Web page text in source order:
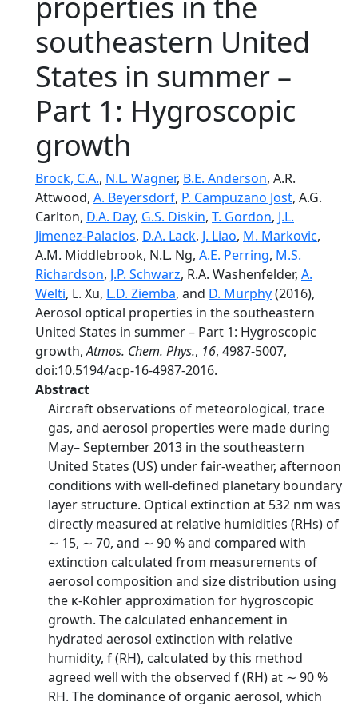
southeastern United
States in summer –
Part 1: Hygroscopic
growth
Brock, C.A., N.L. Wagner, B.E. Anderson, A.R.
Attwood, A. Beyersdorf, P. Campuzano Jost, A.G.
Carlton, D.A. Day, G.S. Diskin, T. Gordon, J.L.
Jimenez-Palacios, D.A. Lack, J. Liao, M. Markovic,
A.M. Middlebrook, N.L. Ng, A.E. Perring, M.S.
Richardson, J.P. Schwarz, R.A. Washenfelder, A.
Welti, L. Xu, L.D. Ziemba, and D. Murphy(2016),
Aerosol optical properties in the southeastern
United States in summer – Part 1: Hygroscopic
growth,Atmos. Chem. Phys., 16, 4987-5007,
doi:10.5194/acp-16-4987-2016.
Abstract
Aircraft observations of meteorological, trace
gas, and aerosol properties were made during
May– September 2013 in the southeastern
United States (US) under fair-weather, afternoon
conditions with well-defined planetary boundary
layer structure. Optical extinction at 532 nm was
directly measured at relative humidities (RHs) of
∼ 15, ∼ 70, and ∼ 90 % and compared with
extinction calculated from measurements of
aerosol composition and size distribution using
the κ-Köhler approximation for hygroscopic
growth. The calculated enhancement in
hydrated aerosol extinction with relative
humidity, f (RH), calculated by this method
agreed well with the observed f (RH) at ∼ 90 %
RH. The dominance of organic aerosol, which